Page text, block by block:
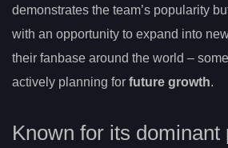
demonstrates the team’s popularity
with an opportunity to expand into
their fanbase around the world –
actively planning for future growth.
Known for its dominant